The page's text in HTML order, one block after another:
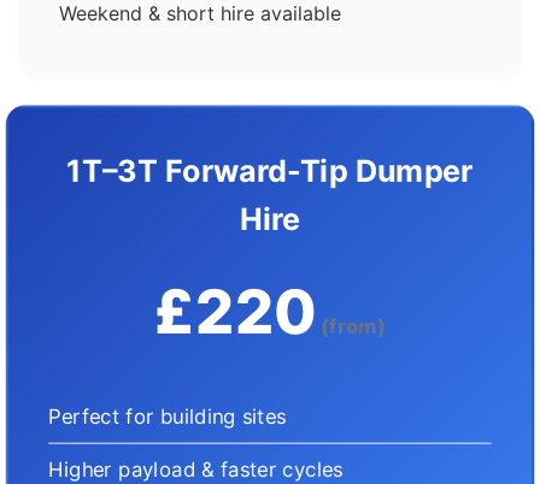
Weekend & short hire available
1T–3T Forward-Tip Dumper
Hire
£220 (from)
Perfect for building sites
Higher payload & faster cycles